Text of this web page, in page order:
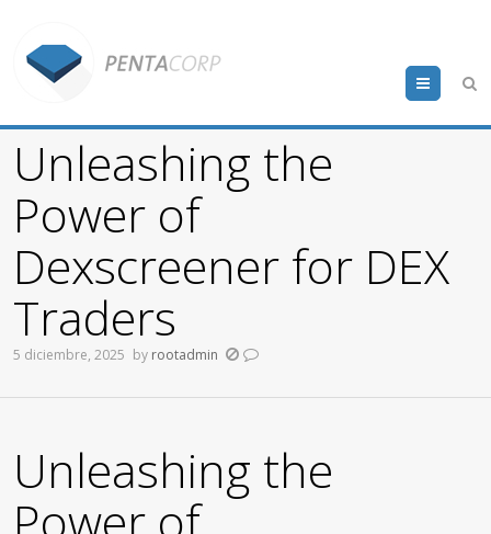
Menu
Unleashing the
Power of
Dexscreener for DEX
Traders
5 diciembre, 2025 by rootadmin
Unleashing the